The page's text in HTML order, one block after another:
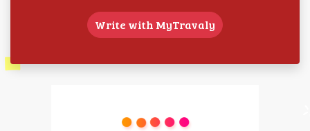
Write with MyTravaly